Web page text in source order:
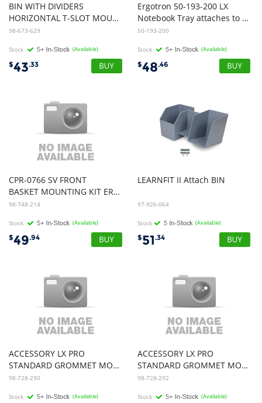
BIN WITH DIVIDERS
HORIZONTAL T-SLOT MOUNT ESW
98-673-629
Stock (Available)
$43.33
Ergotron 50-193-200 LX
Notebook Tray attaches to LX Arm
50-193-200
Stock (Available)
$48.46
CPR-0766 SV FRONT
BASKET MOUNTING KIT ERGOTRON LIGHT GREY
98-748-214
Stock (Available)
$49.94
LEARNFIT II Attach BIN
97-926-064
Stock (Available)
$51.34
ACCESSORY LX PRO
STANDARD GROMMET MOUNT BASE ESW
98-728-290
Stock (Available)
ACCESSORY LX PRO
STANDARD GROMMET MOUNT BASE WCB
98-728-292
Stock (Available)